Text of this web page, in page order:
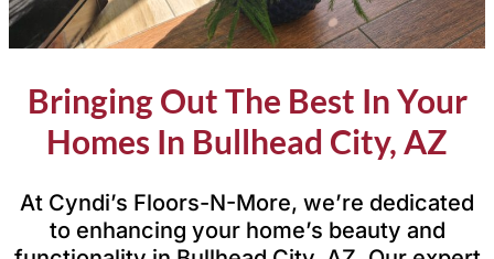
Bringing Out The Best In Your
Homes In Bullhead City, AZ
At Cyndi’s Floors-N-More, we’re dedicated
to enhancing your home’s beauty and